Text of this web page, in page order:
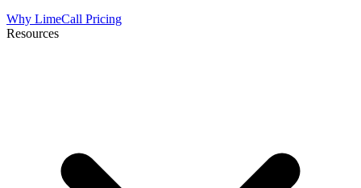
Why LimeCall Pricing
Resources